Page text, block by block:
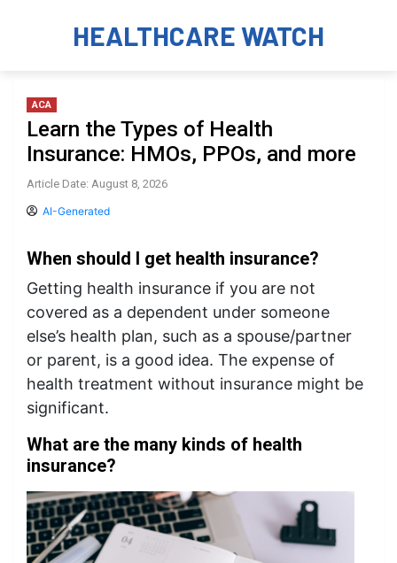
HEALTHCARE WATCH
ACA
Learn the Types of Health
Insurance: HMOs, PPOs, and more
Article Date: August 8, 2026
AI-Generated
When should I get health insurance?
Getting health insurance if you are not
covered as a dependent under someone
else’s health plan, such as a spouse/partner
or parent, is a good idea. The expense of
health treatment without insurance might be
significant.
What are the many kinds of health
insurance?